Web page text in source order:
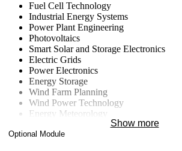
Fuel Cell Technology
Industrial Energy Systems
Power Plant Engineering
Photovoltaics
Smart Solar and Storage Electronics
Electric Grids
Power Electronics
Energy Storage
Wind Farm Planning
Wind Power Technology
Energy Meteorology
Energy Concepts for Buildings and
Energy Data Management
Show more
Optional Module